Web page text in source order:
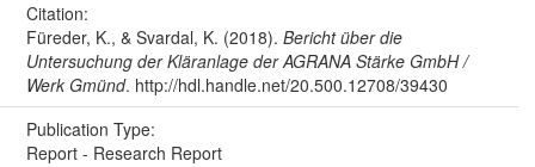
Citation:
Füreder, K., & Svardal, K. (2018). Bericht über die
Untersuchung der Kläranlage der AGRANA Stärke GmbH /
Werk Gmünd. http://hdl.handle.net/20.500.12708/39430
Publication Type:
Report - Research Report